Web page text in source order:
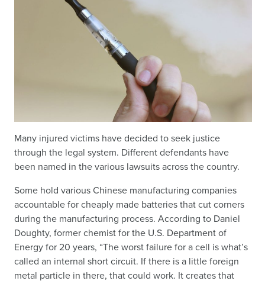
Many injured victims have decided to seek justice
through the legal system. Different defendants have
been named in the various lawsuits across the country.
Some hold various Chinese manufacturing companies
accountable for cheaply made batteries that cut corners
during the manufacturing process. According to Daniel
Doughty, former chemist for the U.S. Department of
Energy for 20 years, “The worst failure for a cell is what’s
called an internal short circuit. If there is a little foreign
metal particle in there, that could work. It creates that